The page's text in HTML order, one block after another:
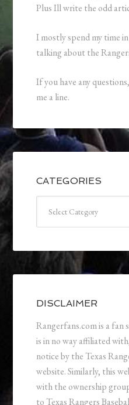
Plus Ill write the odd
I mostly spend my time in
talking about the
If you have any
me a line.
CATEGORIES
DISCLAIMER
Rangerfans.com is a fan
is in no way affiliated
notice by the Texas
website. Similarly, this
with the ownership
to Texas Rangers